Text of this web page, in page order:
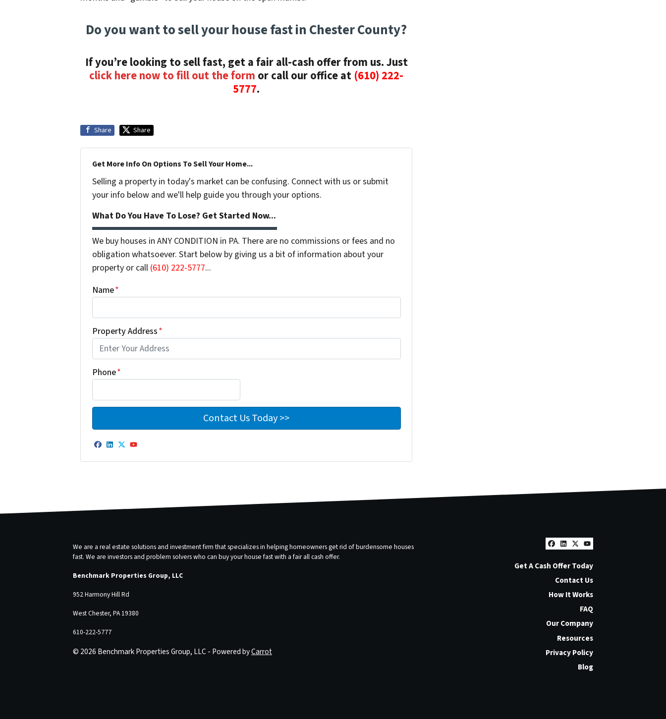
Do you want to sell your house fast in Chester County?
If you’re looking to sell fast, get a fair all-cash offer from us. Just
click here now to fill out the form or call our office at (610) 222-
5777.
Share Share
Get More Info On Options To Sell Your Home...
Selling a property in today's market can be confusing. Connect with us or submit
your info below and we'll help guide you through your options.
What Do You Have To Lose? Get Started Now...
We buy houses in ANY CONDITION in PA. There are no commissions or fees and no
obligation whatsoever. Start below by giving us a bit of information about your
property or call (610) 222-5777...
Name*
Property Address*
Phone*
Facebook
LinkedIn
Twitter
YouTube
Facebook
LinkedIn
Twitter
YouTube
Get A Cash Offer Today
Contact Us
How It Works
FAQ
Our Company
Resources
Privacy Policy
Blog
We are a real estate solutions and investment firm that specializes in helping homeowners get rid of burdensome houses
fast. We are investors and problem solvers who can buy your house fast with a fair all cash offer.
Benchmark Properties Group, LLC
952 Harmony Hill Rd
West Chester, PA 19380
610-222-5777
© 2026 Benchmark Properties Group, LLC - Powered byCarrot